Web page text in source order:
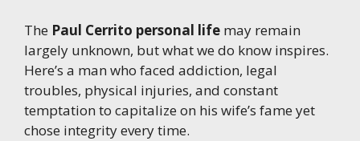
The Paul Cerrito personal life may remain
largely unknown, but what we do know inspires.
Here’s a man who faced addiction, legal
troubles, physical injuries, and constant
temptation to capitalize on his wife’s fame yet
chose integrity every time.